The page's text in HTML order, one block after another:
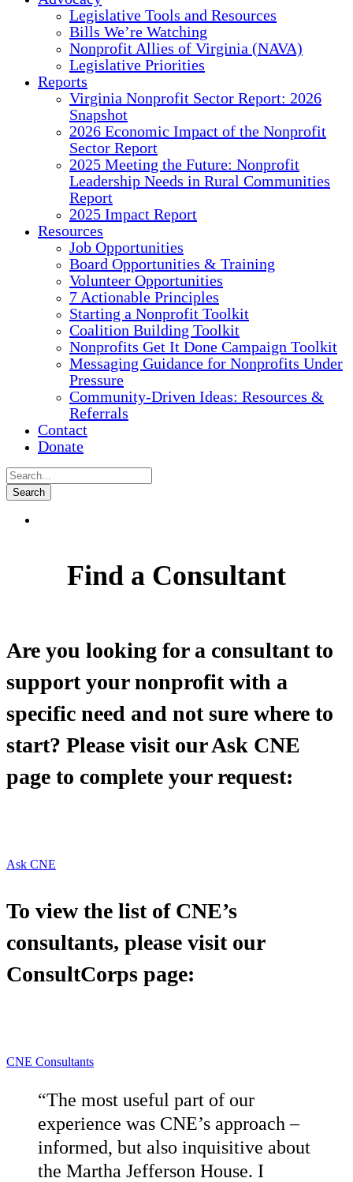
Legislative Tools and Resources
Bills We’re Watching
Nonprofit Allies of Virginia (NAVA)
Legislative Priorities
Reports
Virginia Nonprofit Sector Report: 2026
Snapshot
2026 Economic Impact of the Nonprofit
Sector Report
2025 Meeting the Future: Nonprofit
Leadership Needs in Rural Communities
Report
2025 Impact Report
Resources
Job Opportunities
Board Opportunities & Training
Volunteer Opportunities
7 Actionable Principles
Starting a Nonprofit Toolkit
Coalition Building Toolkit
Nonprofits Get It Done Campaign Toolkit
Messaging Guidance for Nonprofits Under
Pressure
Community-Driven Ideas: Resources &
Referrals
Contact
Donate
Find a Consultant
Are you looking for a consultant to
support your nonprofit with a
specific need and not sure where to
start? Please visit our Ask CNE
page to complete your request:
Ask CNE
To view the list of CNE’s
consultants, please visit our
ConsultCorps page:
CNE Consultants
“The most useful part of our
experience was CNE’s approach –
informed, but also inquisitive about
the Martha Jefferson House. I